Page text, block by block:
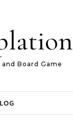
Board Game